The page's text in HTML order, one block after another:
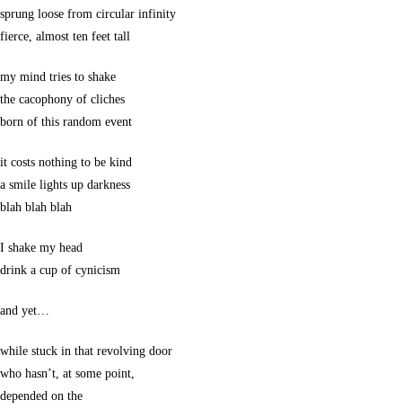
sprung loose from circular infinity
fierce, almost ten feet tall
my mind tries to shake
the cacophony of cliches
born of this random event
it costs nothing to be kind
a smile lights up darkness
blah blah blah
I shake my head
drink a cup of cynicism
and yet…
while stuck in that revolving door
who hasn’t, at some point,
depended on the